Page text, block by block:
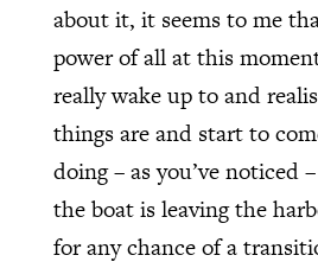
about it, it seems to me
power of all at this
really wake up to and
things are and start to
doing – as you’ve noticed
the boat is leaving the
for any chance of a